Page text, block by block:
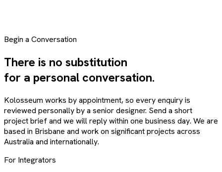
Begin a Conversation
There is no substitution
for a personal conversation.
Kolosseum works by appointment, so every enquiry is
reviewed personally by a senior designer. Send a short
project brief and we will reply within one business day. We are
based in Brisbane and work on significant projects across
Australia and internationally.
For Integrators